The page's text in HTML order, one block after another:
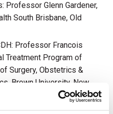
Professor Glenn Gardener,
South Brisbane, Old
Professor Francois
Treatment Program of
Surgery, Obstetrics &
Brown University, New
Anna David,